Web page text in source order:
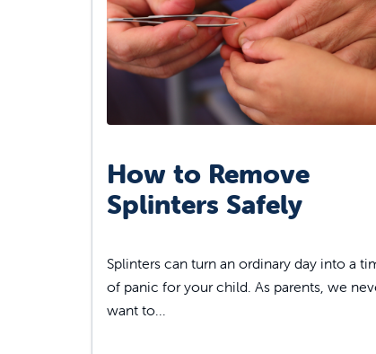
How to Remove
Splinters Safely
Splinters can turn an ordinary day into a
of panic for your child. As parents, we
want to...